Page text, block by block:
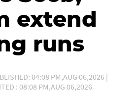
extend
runs
04:08 PM,AUG 06,2026 |
: 08:08 PM,AUG 06,2026